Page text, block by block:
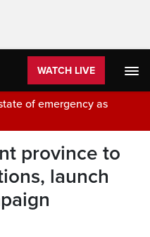
WATCH LIVE
of emergency as
province to
launch